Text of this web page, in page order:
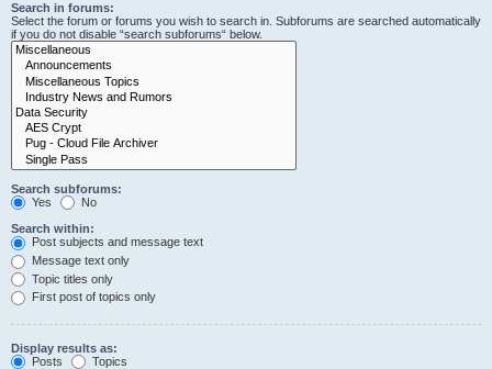
Search in forums:
Select the forum or forums you wish to search in. Subforums are searched automatically
if you do not disable “search subforums“ below.
Search subforums:
Yes
No
Search within:
Post subjects and message text
Message text only
Topic titles only
First post of topics only
Display results as:
Posts
Topics